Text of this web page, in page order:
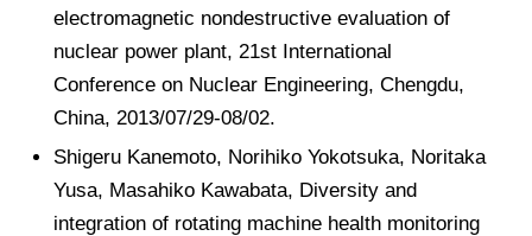
electromagnetic nondestructive evaluation of
nuclear power plant, 21st International
Conference on Nuclear Engineering, Chengdu,
China, 2013/07/29-08/02.
Shigeru Kanemoto, Norihiko Yokotsuka, Noritaka
Yusa, Masahiko Kawabata, Diversity and
integration of rotating machine health monitoring